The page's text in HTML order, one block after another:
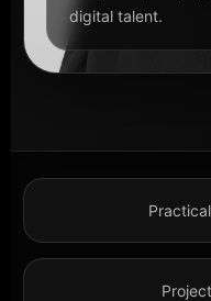
digital talent.